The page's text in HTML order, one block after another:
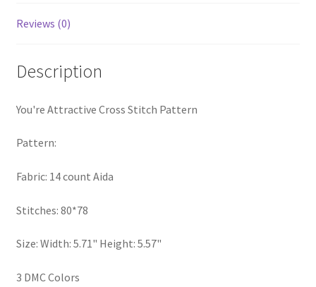
RedditGroupSpecial
Shop
Subscribe
Reviews (0)
Description
You're Attractive Cross Stitch Pattern
Pattern:
Fabric: 14 count Aida
Stitches: 80*78
Size: Width: 5.71" Height: 5.57"
3 DMC Colors